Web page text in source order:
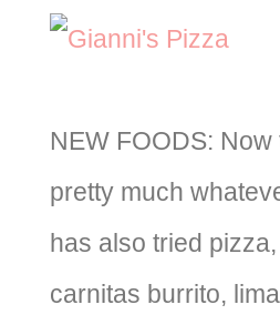
NEW FOODS:
pretty much
has also tried
carnitas burrito,